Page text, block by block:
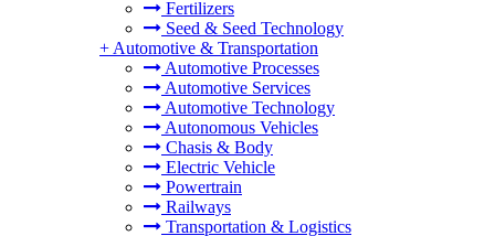
Fertilizers
Seed & Seed Technology
+ Automotive & Transportation
Automotive Processes
Automotive Services
Automotive Technology
Autonomous Vehicles
Chasis & Body
Electric Vehicle
Powertrain
Railways
Transportation & Logistics